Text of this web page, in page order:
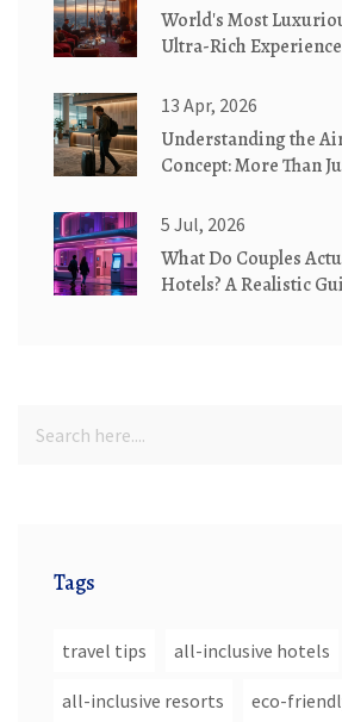
World's Most
Ultra-Rich
13 Apr, 2026
Understanding the
Concept: More Than
5 Jul, 2026
What Do Couples
Hotels? A Realistic
Tags
travel tips all-inclusive hotels
all-inclusive resorts eco-